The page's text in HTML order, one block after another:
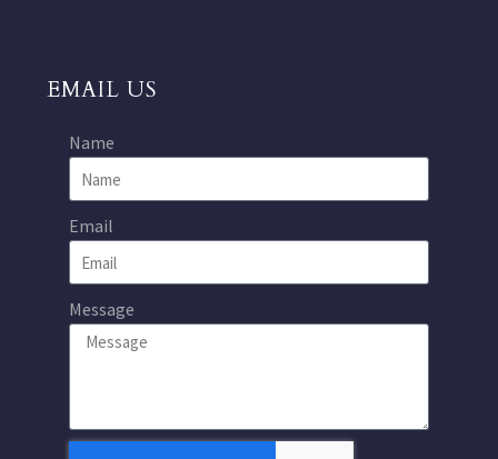
EMAIL US
Name
Email
Message